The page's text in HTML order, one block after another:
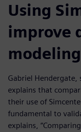
Using
improve
modeling
Gabriel Hendergate,
explains that
their use of
fundamental to
explains,